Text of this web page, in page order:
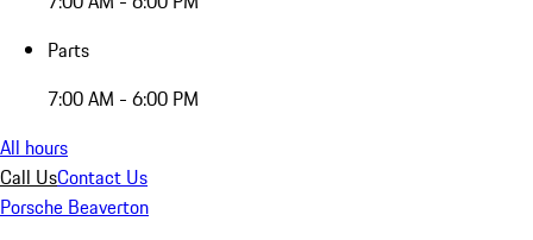
Parts
7:00 AM - 6:00 PM
All hours
Call UsContact Us
Porsche Beaverton